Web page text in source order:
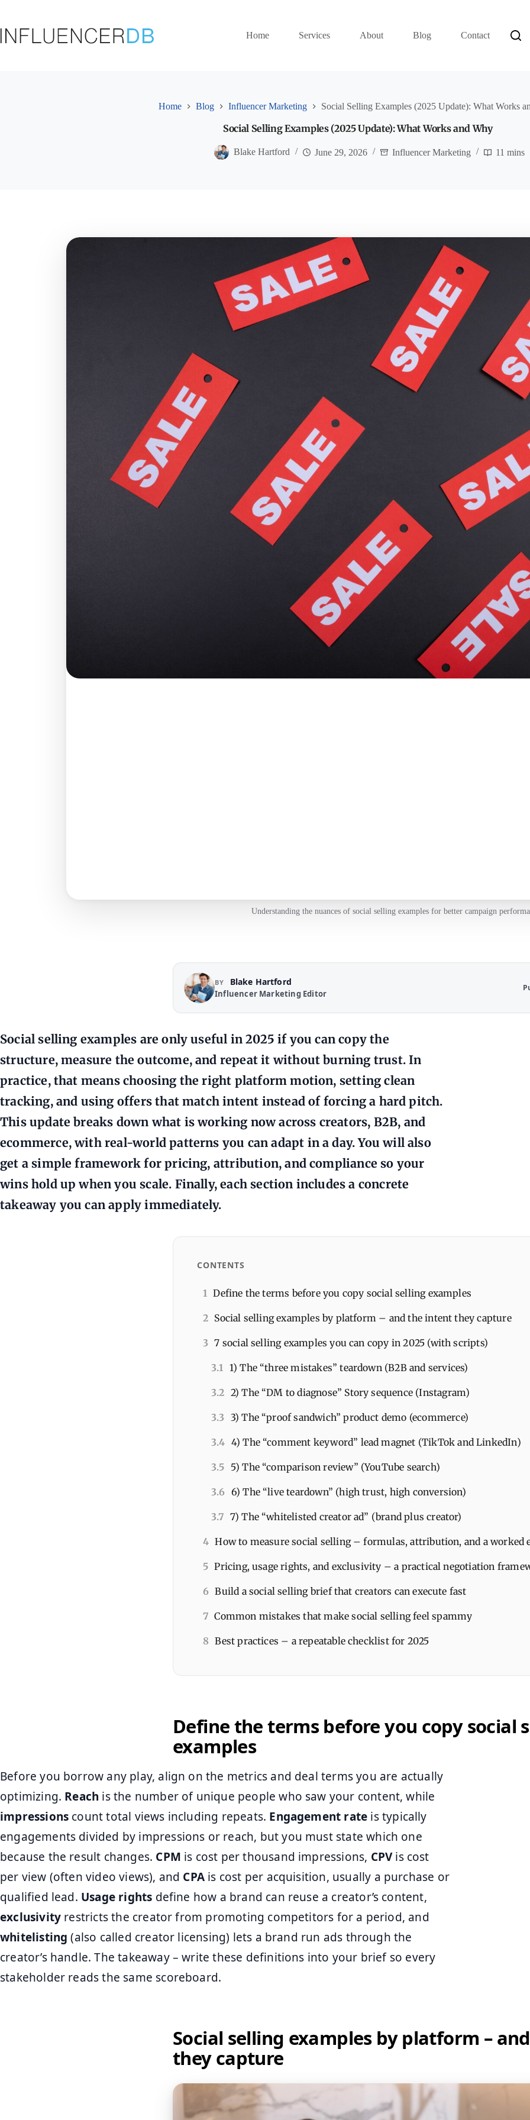
Home
Services About Blog Contact
Home Blog Influencer Marketing Social Selling Examples (2025 Update): What Works
Social Selling Examples (2025 Update): What Works and Why
Blake Hartford June 29, 2026 Influencer Marketing 11 mins
Understanding the nuances of social selling examples for better campaign
BY Blake Hartford
Influencer Marketing Editor
Social selling examples are only useful in 2025 if you can copy the
structure, measure the outcome, and repeat it without burning trust. In
practice, that means choosing the right platform motion, setting clean
tracking, and using offers that match intent instead of forcing a hard pitch.
This update breaks down what is working now across creators, B2B, and
ecommerce, with real-world patterns you can adapt in a day. You will also
get a simple framework for pricing, attribution, and compliance so your
wins hold up when you scale. Finally, each section includes a concrete
takeaway you can apply immediately.
CONTENTS
1 Define the terms before you copy social selling examples
2 Social selling examples by platform – and the intent they capture
3 7 social selling examples you can copy in 2025 (with scripts)
3.1 1) The “three mistakes” teardown (B2B and services)
3.2 2) The “DM to diagnose” Story sequence (Instagram)
3.3 3) The “proof sandwich” product demo (ecommerce)
3.4 4) The “comment keyword” lead magnet (TikTok and LinkedIn)
3.5 5) The “comparison review” (YouTube search)
3.6 6) The “live teardown” (high trust, high conversion)
3.7 7) The “whitelisted creator ad” (brand plus creator)
4 How to measure social selling – formulas, attribution, and a worked
5 Pricing, usage rights, and exclusivity – a practical negotiation
6 Build a social selling brief that creators can execute fast
7 Common mistakes that make social selling feel spammy
8 Best practices – a repeatable checklist for 2025
Define the terms before you copy social
examples
Before you borrow any play, align on the metrics and deal terms you are actually
optimizing. Reach is the number of unique people who saw your content, while
impressions count total views including repeats. Engagement rate is typically
engagements divided by impressions or reach, but you must state which one
because the result changes. CPM is cost per thousand impressions, CPVis cost
per view (often video views), and CPA is cost per acquisition, usually a purchase or
qualified lead. Usage rights define how a brand can reuse a creator’s content,
exclusivity restricts the creator from promoting competitors for a period, and
whitelisting (also called creator licensing) lets a brand run ads through the
creator’s handle. The takeaway – write these definitions into your brief so every
stakeholder reads the same scoreboard.
Social selling examples by platform –
they capture